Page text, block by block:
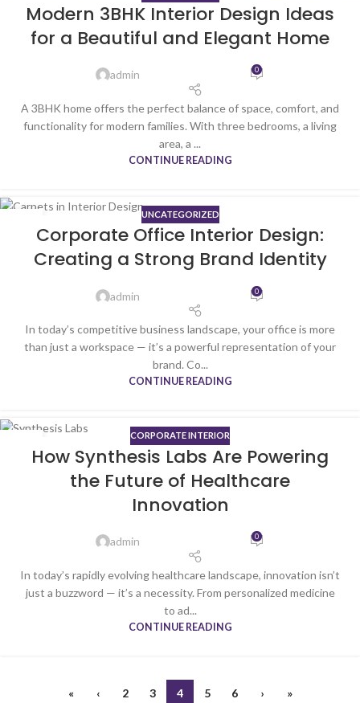
Modern 3BHK Interior Design Ideas
for a Beautiful and Elegant Home
admin 0
A 3BHK home offers the perfect balance of space, comfort, and
functionality for modern families. With three bedrooms, a living
area, a ...
CONTINUE READING
UNCATEGORIZED
Corporate Office Interior Design:
Creating a Strong Brand Identity
admin 0
In today’s competitive business landscape, your office is more
than just a workspace — it’s a powerful representation of your
brand. Co...
CONTINUE READING
CORPORATE INTERIOR
How Synthesis Labs Are Powering
the Future of Healthcare
Innovation
admin 0
In today’s rapidly evolving healthcare landscape, innovation isn’t
just a buzzword — it’s a necessity. From personalized medicine
to ad...
CONTINUE READING
« ‹ 2 3 4 5 6 › »